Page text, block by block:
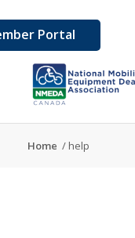
Portal
Home / help